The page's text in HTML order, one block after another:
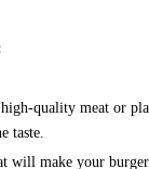
quality meat or
taste.
will make your burger